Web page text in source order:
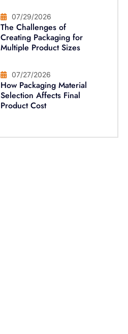
07/29/2026
The Challenges of
Creating Packaging for
Multiple Product Sizes
07/27/2026
How Packaging Material
Selection Affects Final
Product Cost